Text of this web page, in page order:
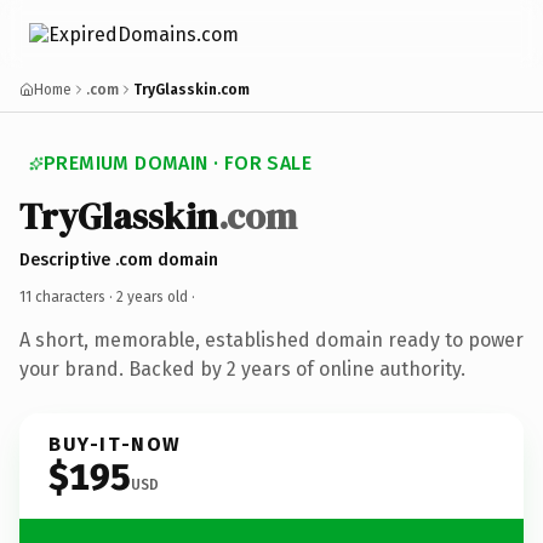
Home .com TryGlasskin.com
PREMIUM DOMAIN · FOR SALE
TryGlasskin.com
Descriptive .com domain
11 characters · 2 years old ·
A short, memorable, established domain ready to power
your brand. Backed by 2 years of online authority.
BUY-IT-NOW
$195USD